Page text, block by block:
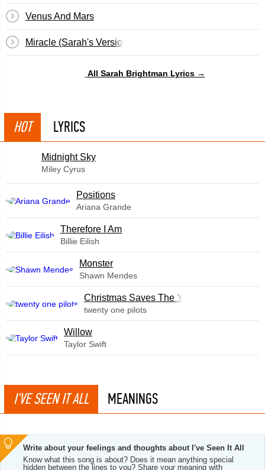
Venus And Mars
Miracle (Sarah's Version)
All Sarah Brightman Lyrics →
HOT LYRICS
Midnight Sky
Miley Cyrus
​Positions
Ariana Grande
Therefore I Am
Billie Eilish
Monster
Shawn Mendes
Christmas Saves The Year
twenty one pilots
Willow
Taylor Swift
I'VE SEEN IT ALL MEANINGS
Write about your feelings and thoughts about I've Seen It All
Know what this song is about? Does it mean anything special
hidden between the lines to you? Share your meaning with